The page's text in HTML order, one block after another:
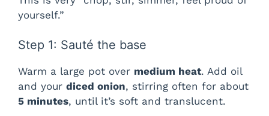
yourself.”
Step 1: Sauté the base
Warm a large pot over medium heat. Add oil
and your diced onion, stirring often for about
5 minutes, until it’s soft and translucent.